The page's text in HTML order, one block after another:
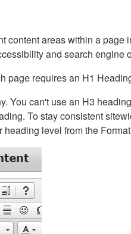
areas within a
and search engine
requires an H1
can't use an H3
To stay consistent
level from the